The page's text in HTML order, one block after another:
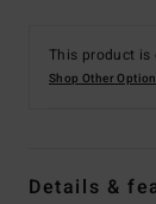
This product
Shop Other
Details &